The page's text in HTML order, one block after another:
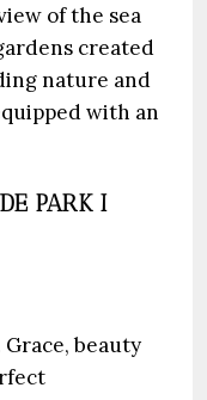
of the sea
created
nature and
with an
PARK I
Grace, beauty